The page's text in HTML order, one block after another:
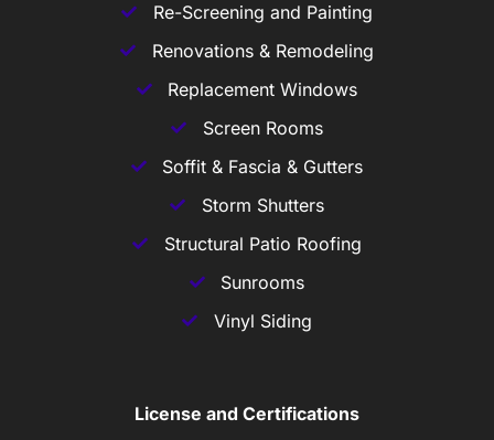
Re-Screening and Painting
Renovations & Remodeling
Replacement Windows
Screen Rooms
Soffit & Fascia & Gutters
Storm Shutters
Structural Patio Roofing
Sunrooms
Vinyl Siding
License and Certifications